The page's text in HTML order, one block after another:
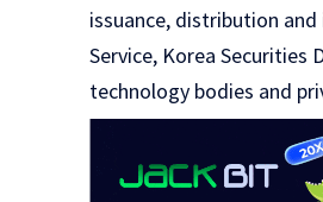
issuance, distribution and
Service, Korea Securities
technology bodies and